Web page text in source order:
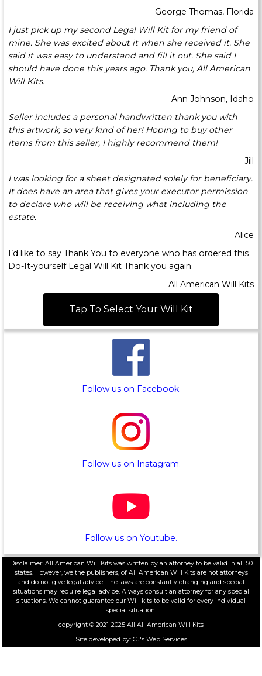
George Thomas, Florida
I just pick up my second Legal Will Kit for my friend of
mine. She was excited about it when she received it. She
said it was easy to understand and fill it out. She said I
should have done this years ago. Thank you, All American
Will Kits.
Ann Johnson, Idaho
Seller includes a personal handwritten thank you with
this artwork, so very kind of her! Hoping to buy other
items from this seller, I highly recommend them!
Jill
I was looking for a sheet designated solely for beneficiary.
It does have an area that gives your executor permission
to declare who will be receiving what including the
estate.
Alice
I’d like to say Thank You to everyone who has ordered this
Do-It-yourself Legal Will Kit Thank you again.
All American Will Kits
Tap To Select Your Will Kit
Follow us on Facebook.
Follow us on Instagram.
Follow us on Youtube.
Disclaimer: All American Will Kits was written by an attorney to be valid in all 50
states. However, we the publishers, of All American Will Kits are not attorneys
and do not give legal advice. The laws are constantly changing and special
situations may require legal advice. Always consult an attorney for any special
situations. We cannot guarantee our Will kits to be valid for every individual
special situation.
copyright © 2021-2025 All All American Will Kits
Site developed by: CJ's Web Services